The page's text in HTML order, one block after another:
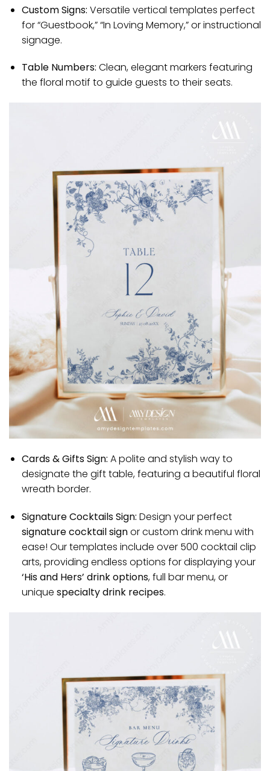
Custom Signs: Versatile vertical templates perfect
for “Guestbook,” “In Loving Memory,” or instructional
signage.
Table Numbers: Clean, elegant markers featuring
the floral motif to guide guests to their seats.
Cards & Gifts Sign: A polite and stylish way to
designate the gift table, featuring a beautiful floral
wreath border.
Signature Cocktails Sign: Design your perfect
signature cocktail signor custom drink menu with
ease! Our templates include over 500 cocktail clip
arts, providing endless options for displaying your
‘His and Hers’ drink options, full bar menu, or
unique specialty drink recipes.